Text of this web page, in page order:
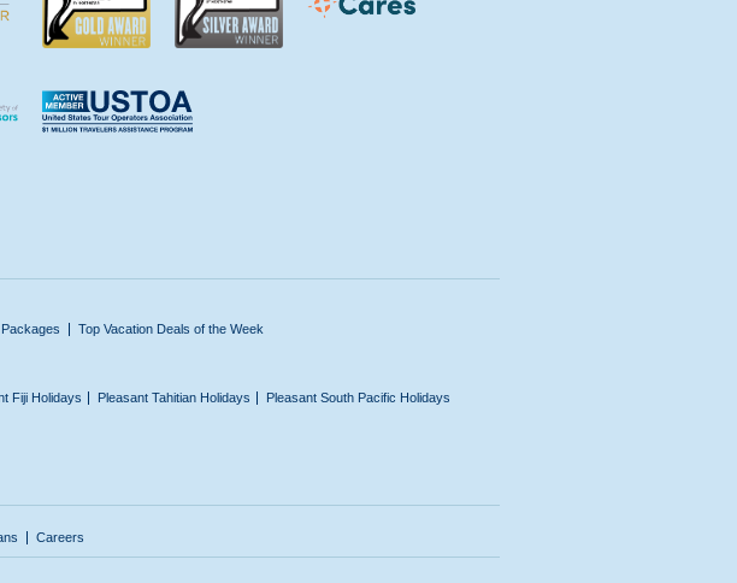
Top Vacation Deals of the Week
Fiji Holidays Pleasant Tahitian Holidays
Pleasant South Pacific Holidays
Careers